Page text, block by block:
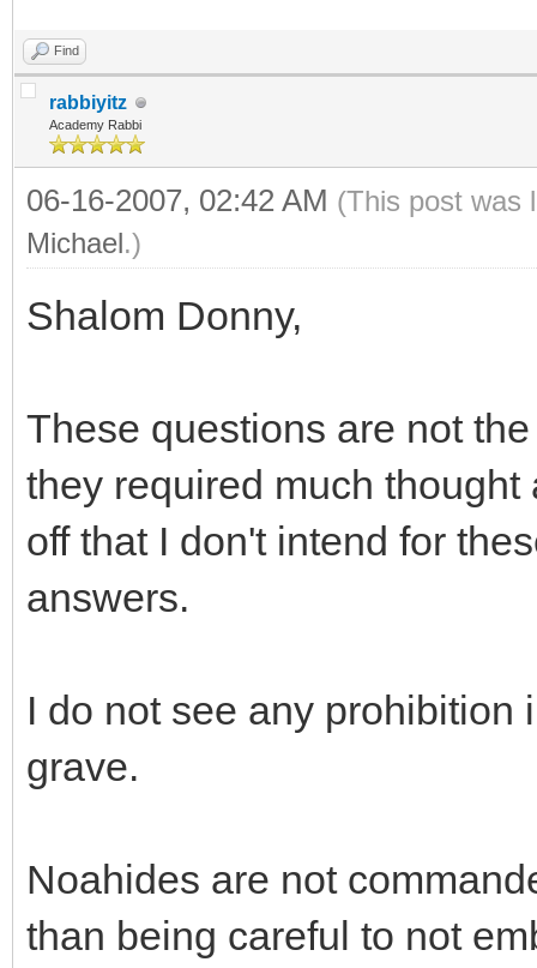
Find
rabbiyitz
Academy Rabbi
06-16-2007, 02:42 AM (This post was
Michael.)
Shalom Donny,
These questions are not
they required much
off that I don't intend for
answers.
I do not see any
grave.
Noahides are not
than being careful to not